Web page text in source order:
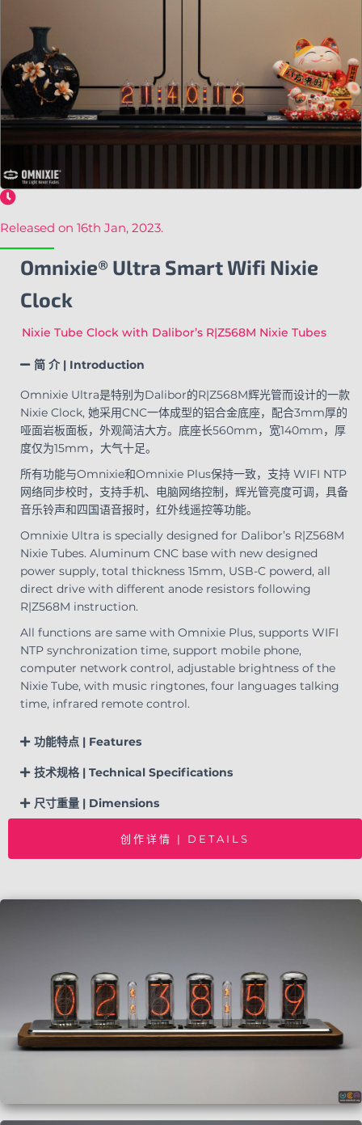
Released on 16th Jan, 2023.
Omnixie® Ultra Smart Wifi Nixie
Clock
Nixie Tube Clock with Dalibor’s R|Z568M Nixie Tubes
简 介 | Introduction
Omnixie Ultra是特别为Dalibor的R|Z568M辉光管而设计的一款
Nixie Clock, 她采用CNC一体成型的铝合金底座，配合3mm厚的
哑面岩板面板，外观简洁大方。底座长560mm，宽140mm，厚
度仅为15mm，大气十足。
所有功能与Omnixie和Omnixie Plus保持一致，支持 WIFI NTP
网络同步校时，支持手机、电脑网络控制，辉光管亮度可调，具备
音乐铃声和四国语音报时，红外线遥控等功能。
Omnixie Ultra is specially designed for Dalibor’s R|Z568M
Nixie Tubes. Aluminum CNC base with new designed
power supply, total thickness 15mm, USB-C powerd, all
direct drive with different anode resistors following
R|Z568M instruction.
All functions are same with Omnixie Plus, supports WIFI
NTP synchronization time, support mobile phone,
computer network control, adjustable brightness of the
Nixie Tube, with music ringtones, four languages talking
time, infrared remote control.
功能特点 | Features
技术规格 | Technical Specifications
尺寸重量 | Dimensions
创作详情 | DETAILS